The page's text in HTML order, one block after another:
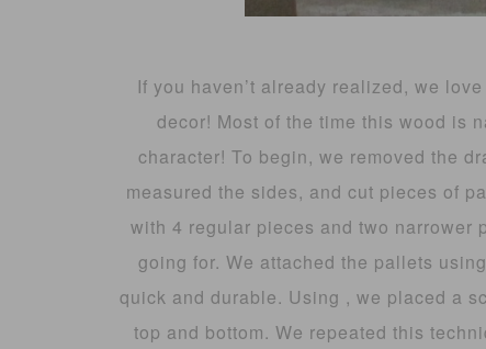
If you haven’t already realized, we
decor! Most of the time this wood is
character! To begin, we removed the
measured the sides, and cut pieces of
with 4 regular pieces and two narrower
going for. We attached the pallets
quick and durable. Using , we placed a
top and bottom. We repeated this